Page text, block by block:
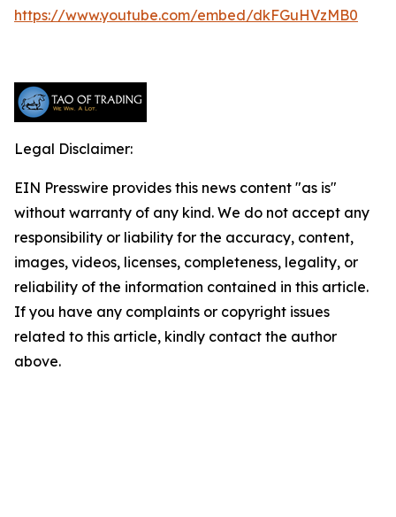
https://www.youtube.com/embed/dkFGuHVzMB0
Legal Disclaimer:
EIN Presswire provides this news content "as is"
without warranty of any kind. We do not accept any
responsibility or liability for the accuracy, content,
images, videos, licenses, completeness, legality, or
reliability of the information contained in this article.
If you have any complaints or copyright issues
related to this article, kindly contact the author
above.